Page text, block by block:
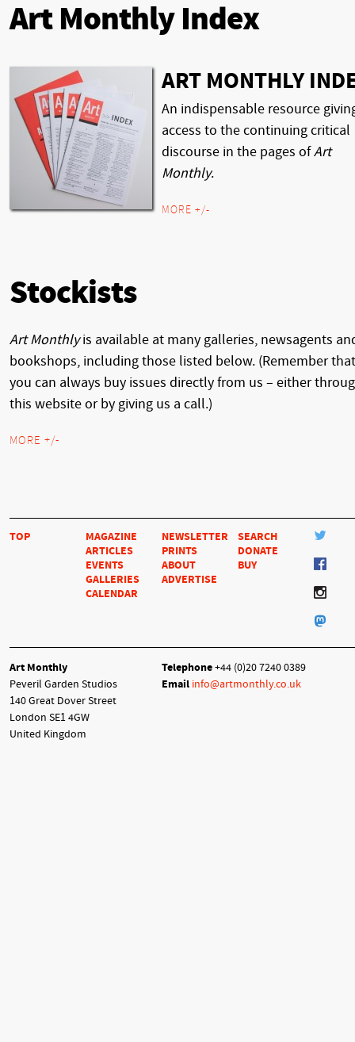
Art Monthly Index
ART MONTHLY
An indispensable resource
access to the continuing critical
discourse in the pages ofArt
Monthly.
MORE +/-
Stockists
Art Monthlyis available at many galleries, newsagents
bookshops, including those listed below. (Remember that
you can always buy issues directly from us – either
this website or by giving us a call.)
MORE +/-
TOP
MAGAZINE
ARTICLES
EVENTS
GALLERIES
CALENDAR
NEWSLETTER
PRINTS
ABOUT
ADVERTISE
SEARCH
DONATE
BUY
Art Monthly
Peveril Garden Studios
140 Great Dover Street
London SE1 4GW
United Kingdom
Telephone+44 (0)20 7240 0389
Email info@artmonthly.co.uk